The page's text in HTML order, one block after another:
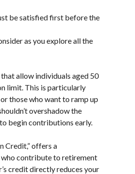
be satisfied first before the
as you explore all the
allow individuals aged 50
limit. This is particularly
those who want to ramp up
overshadow the
begin contributions early.
Credit,” offers a
contribute to retirement
credit directly reduces your